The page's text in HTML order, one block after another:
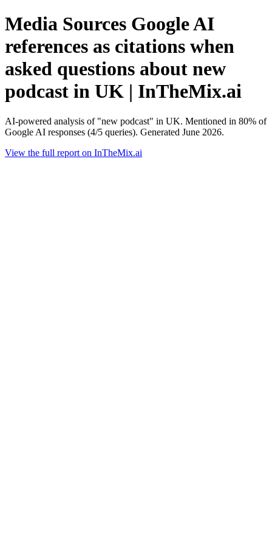
Media Sources Google AI
references as citations when
asked questions about new
podcast in UK | InTheMix.ai
AI-powered analysis of "new podcast" in UK. Mentioned in 80% of
Google AI responses (4/5 queries). Generated June 2026.
View the full report on InTheMix.ai